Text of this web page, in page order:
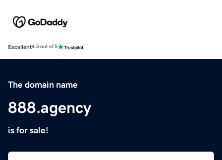
Excellent4.5 out of 5
The domain name
888.agency
is for sale!